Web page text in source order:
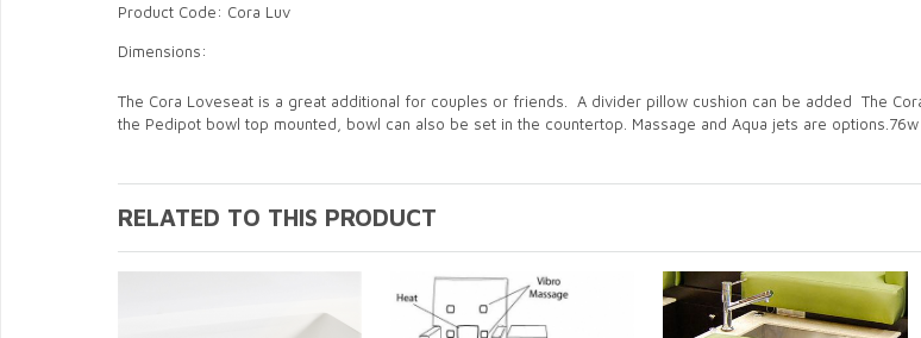
Product Code: Cora Luv
Dimensions:
The Cora Loveseat is a great additional for couples or friends. A divider pillow cushion can be added The
the Pedipot bowl top mounted, bowl can also be set in the countertop. Massage and Aqua jets are
RELATED TO THIS PRODUCT